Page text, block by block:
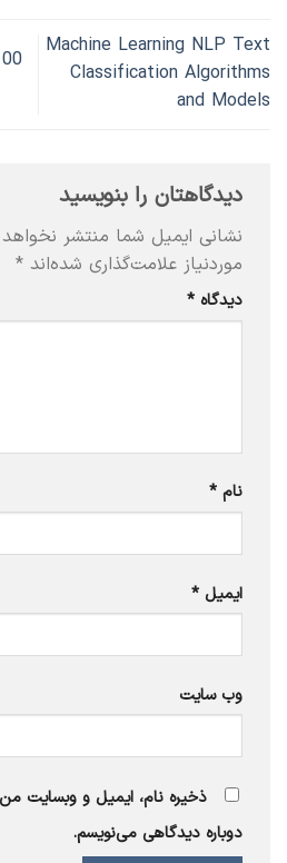
Machine Learning NLP Text
Classification Algorithms
and Models
دیدگاهتان را بنویسید
نشانی ایمیل شما منتشر
موردنیاز علامت‌گذاری شده‌اند *
دیدگاه *
نام *
ایمیل *
وب‌ سایت
ذخیره نام، ایمیل و وبسایت من
دوباره دیدگاهی می‌نویسم.